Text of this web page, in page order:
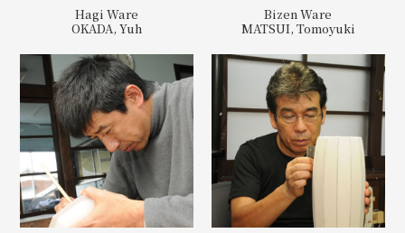
Hagi Ware
OKADA, Yuh
Bizen Ware
MATSUI, Tomoyuki